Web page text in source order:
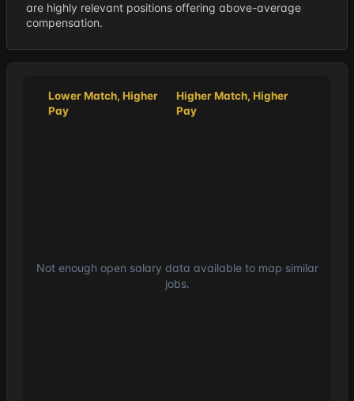
are highly relevant positions offering above-average
compensation.
Lower Match, Higher
Pay
Higher Match, Higher
Pay
Not enough open salary data available to map similar
jobs.